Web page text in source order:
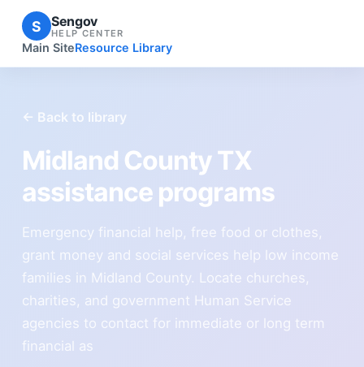
S Sengov
HELP CENTER
Main SiteResource Library
← Back to library
Midland County TX
assistance programs
Emergency financial help, free food or clothes,
grant money and social services help low income
families in Midland County. Locate churches,
charities, and government Human Service
agencies to contact for immediate or long term
financial as